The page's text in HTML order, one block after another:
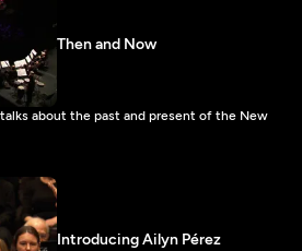
Then and Now
about the past and present of the New
Introducing Ailyn Pérez